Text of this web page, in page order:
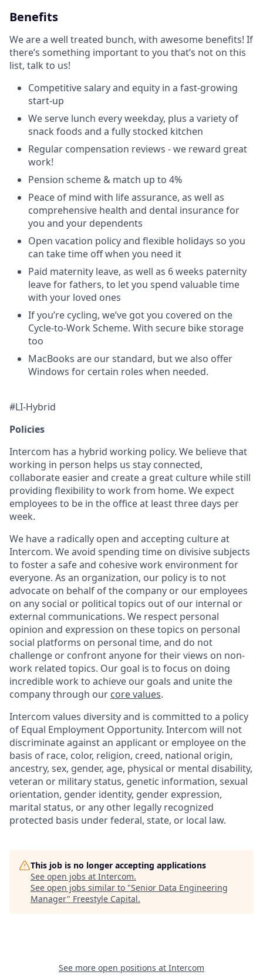
Benefits
We are a well treated bunch, with awesome benefits! If
there’s something important to you that’s not on this
list, talk to us!
Competitive salary and equity in a fast-growing
start-up
We serve lunch every weekday, plus a variety of
snack foods and a fully stocked kitchen
Regular compensation reviews - we reward great
work!
Pension scheme & match up to 4%
Peace of mind with life assurance, as well as
comprehensive health and dental insurance for
you and your dependents
Open vacation policy and flexible holidays so you
can take time off when you need it
Paid maternity leave, as well as 6 weeks paternity
leave for fathers, to let you spend valuable time
with your loved ones
If you’re cycling, we’ve got you covered on the
Cycle-to-Work Scheme. With secure bike storage
too
MacBooks are our standard, but we also offer
Windows for certain roles when needed.
#LI-Hybrid
Policies
Intercom has a hybrid working policy. We believe that
working in person helps us stay connected,
collaborate easier and create a great culture while still
providing flexibility to work from home. We expect
employees to be in the office at least three days per
week.
We have a radically open and accepting culture at
Intercom. We avoid spending time on divisive subjects
to foster a safe and cohesive work environment for
everyone. As an organization, our policy is to not
advocate on behalf of the company or our employees
on any social or political topics out of our internal or
external communications. We respect personal
opinion and expression on these topics on personal
social platforms on personal time, and do not
challenge or confront anyone for their views on non-
work related topics. Our goal is to focus on doing
incredible work to achieve our goals and unite the
company through our core values.
Intercom values diversity and is committed to a policy
of Equal Employment Opportunity. Intercom will not
discriminate against an applicant or employee on the
basis of race, color, religion, creed, national origin,
ancestry, sex, gender, age, physical or mental disability,
veteran or military status, genetic information, sexual
orientation, gender identity, gender expression,
marital status, or any other legally recognized
protected basis under federal, state, or local law.
This job is no longer accepting applications
See open jobs at Intercom.
See open jobs similar to "Senior Data Engineering
Manager" Freestyle Capital.
See more open positions at Intercom